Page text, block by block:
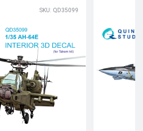
SKU: QD35099